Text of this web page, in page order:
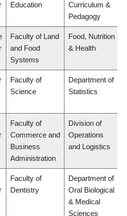
Education
Curriculum &
Pedagogy
Faculty of Land
and Food
Systems
Food, Nutrition
& Health
Faculty of
Science
Department of
Statistics
Faculty of
Commerce and
Business
Administration
Division of
Operations
and Logistics
Faculty of
Dentistry
Department of
Oral Biological
& Medical
Sciences